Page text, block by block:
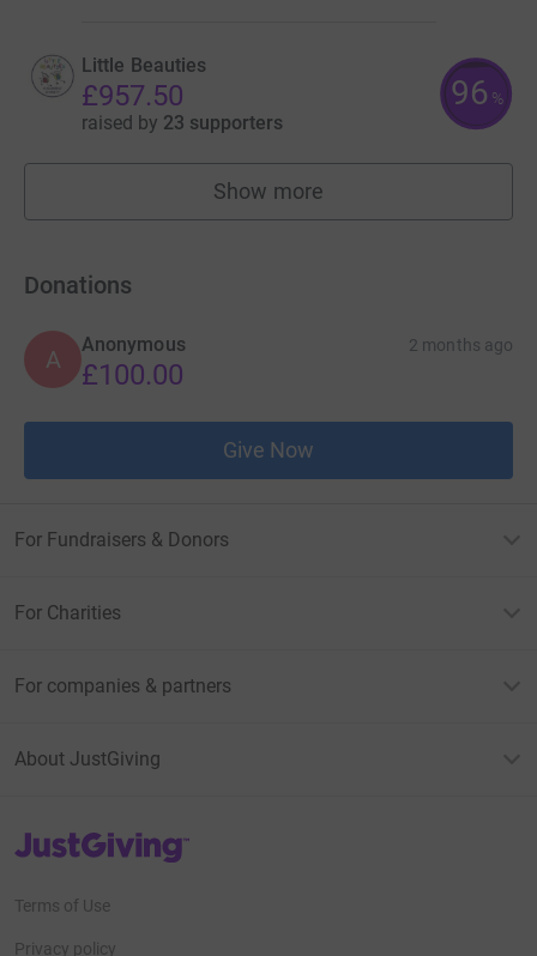
Little Beauties
£957.50
raised by 23 supporters
96 %
Show more
fundraisers
Donations
A
Anonymous 2 months ago
£100.00
Give Now
For Fundraisers & Donors
For Charities
For companies & partners
About JustGiving
JustGiving’s homepage
Terms of Use
Privacy policy